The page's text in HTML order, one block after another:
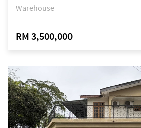
Warehouse
RM 3,500,000